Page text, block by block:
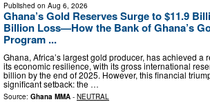
Published on Aug 6, 2026
Ghana’s Gold Reserves Surge to $11.9
Billion Loss—How the Bank of Ghana’s
Program ...
Ghana, Africa’s largest gold producer, has achieved a
its economic resilience, with its gross international
billion by the end of 2025. However, this financial
significant setback: the …
Source: Ghana MMA - NEUTRAL